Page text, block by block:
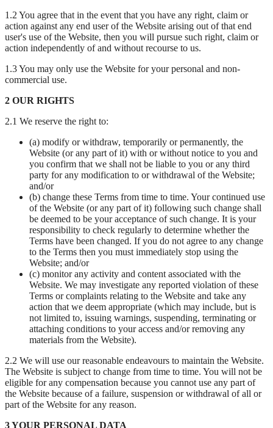
1.2 You agree that in the event that you have any right, claim or
action against any end user of the Website arising out of that end
user's use of the Website, then you will pursue such right, claim or
action independently of and without recourse to us.
1.3 You may only use the Website for your personal and non-
commercial use.
2 OUR RIGHTS
2.1 We reserve the right to:
(a) modify or withdraw, temporarily or permanently, the
Website (or any part of it) with or without notice to you and
you confirm that we shall not be liable to you or any third
party for any modification to or withdrawal of the Website;
and/or
(b) change these Terms from time to time. Your continued use
of the Website (or any part of it) following such change shall
be deemed to be your acceptance of such change. It is your
responsibility to check regularly to determine whether the
Terms have been changed. If you do not agree to any change
to the Terms then you must immediately stop using the
Website; and/or
(c) monitor any activity and content associated with the
Website. We may investigate any reported violation of these
Terms or complaints relating to the Website and take any
action that we deem appropriate (which may include, but is
not limited to, issuing warnings, suspending, terminating or
attaching conditions to your access and/or removing any
materials from the Website).
2.2 We will use our reasonable endeavours to maintain the Website.
The Website is subject to change from time to time. You will not be
eligible for any compensation because you cannot use any part of
the Website because of a failure, suspension or withdrawal of all or
part of the Website for any reason.
3 YOUR PERSONAL DATA